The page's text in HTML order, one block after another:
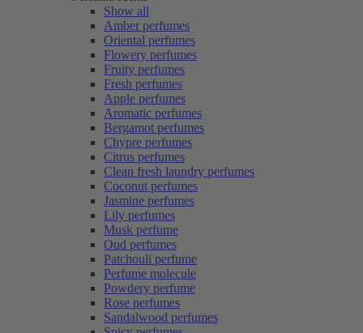
Show all
Amber perfumes
Oriental perfumes
Flowery perfumes
Fruity perfumes
Fresh perfumes
Apple perfumes
Aromatic perfumes
Bergamot perfumes
Chypre perfumes
Citrus perfumes
Clean fresh laundry perfumes
Coconut perfumes
Jasmine perfumes
Lily perfumes
Musk perfume
Oud perfumes
Patchouli perfume
Perfume molecule
Powdery perfume
Rose perfumes
Sandalwood perfumes